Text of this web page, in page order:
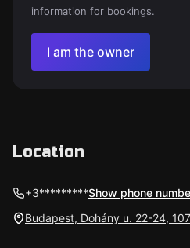
information for bookings.
I am the owner
Location
+3*********Show phone
Budapest, Dohány u. 22-24,